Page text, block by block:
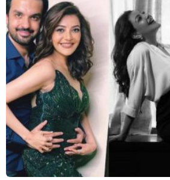
r
s
a
g
o